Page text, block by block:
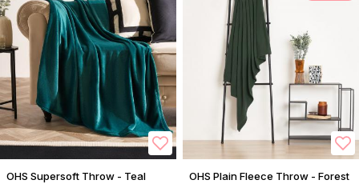
OHS Supersoft Throw - Teal
OHS Plain Fleece Throw - Forest